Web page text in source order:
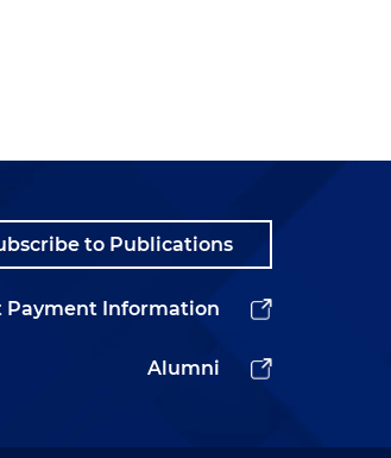
to Publications
Payment Information
Alumni